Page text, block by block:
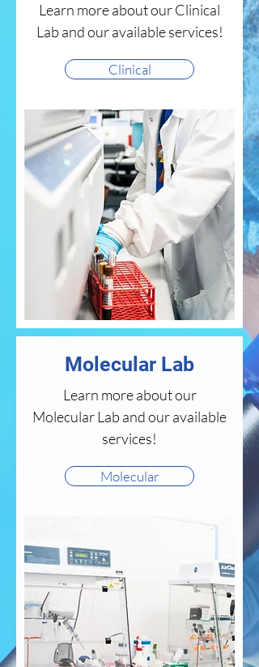
Learn more about our Clinical
Lab and our available services!
Clinical
Molecular Lab
Learn more about our
Molecular Lab and our available
services!
Molecular